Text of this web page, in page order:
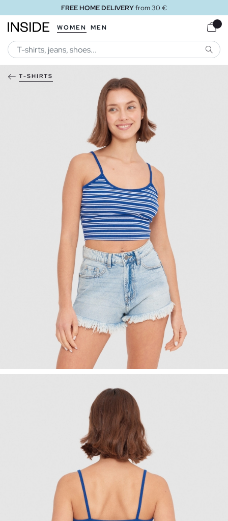
FREE HOME DELIVERYfrom 30 €
WOMEN MEN
T-SHIRTS